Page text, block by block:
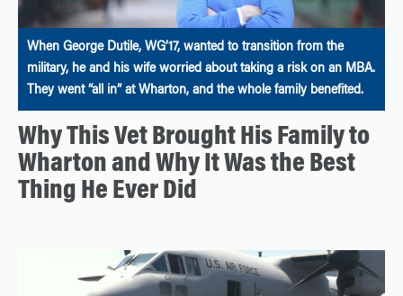
When George Dutile, WG’17, wanted to transition from the
military, he and his wife worried about taking a risk on an MBA.
They went “all in” at Wharton, and the whole family benefited.
Why This Vet Brought His Family to
Wharton and Why It Was the Best
Thing He Ever Did